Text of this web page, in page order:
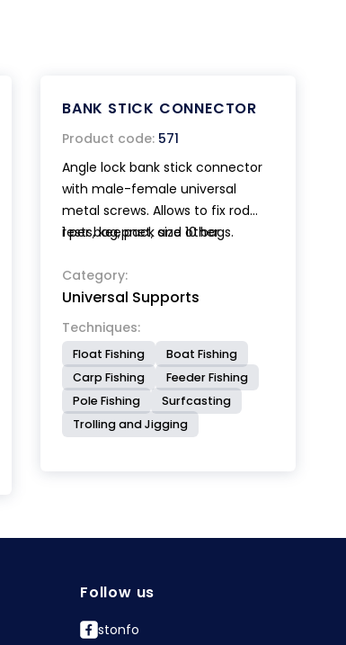
BANK STICK CONNECTOR
Product code: 571
Angle lock bank stick connector
with male-female universal
metal screws. Allows to fix rod
rests, keepnet, and other
1 per bag, pack size 10 bags.
Category:
Universal Supports
Techniques:
Float Fishing
Boat Fishing
Carp Fishing
Feeder Fishing
Pole Fishing
Surfcasting
Trolling and Jigging
Follow us
stonfo